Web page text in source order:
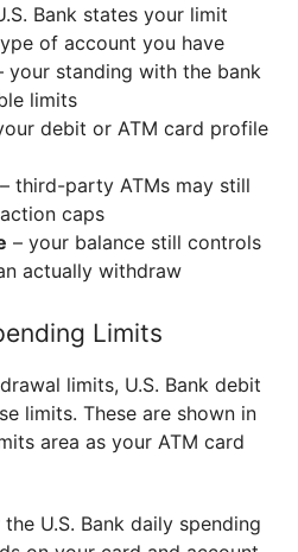
Bank states your limit
of account you have
your standing with the bank
limits
debit or ATM card profile
– third-party ATMs may still
caps
– your balance still controls
actually withdraw
Limits
limits, U.S. Bank debit
limits. These are shown in
area as your ATM card
U.S. Bank daily spending